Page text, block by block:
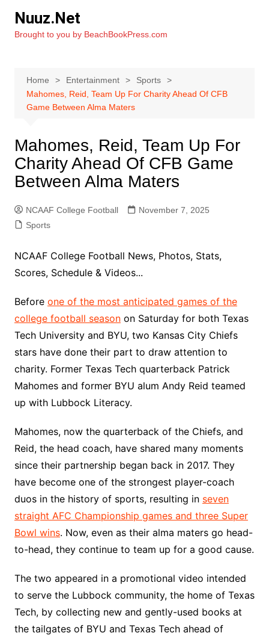
content
Nuuz.Net
Brought to you by BeachBookPress.com
Home Entertainment
Sports
Mahomes, Reid, Team Up For Charity Ahead Of CFB
Game Between Alma Maters
Mahomes, Reid, Team Up For
Charity Ahead Of CFB Game
Between Alma Maters
NCAAF College Football
November 7, 2025
Sports
NCAAF College Football News, Photos, Stats,
Scores, Schedule & Videos...
Before one of the most anticipated games of the
college football seasonon Saturday for both Texas
Tech University and BYU, two Kansas City Chiefs
stars have done their part to draw attention to
charity. Former Texas Tech quarterback Patrick
Mahomes and former BYU alum Andy Reid teamed
up with Lubbock Literacy.
Mahomes, now the quarterback of the Chiefs, and
Reid, the head coach, have shared many moments
since their partnership began back in 2017. They
have become one of the strongest player-coach
duos in the history of sports, resulting in seven
straight AFC Championship games and three Super
Bowl wins. Now, even as their alma maters go head-
to-head, they continue to team up for a good cause.
The two appeared in a promotional video intended
to serve the Lubbock community, the home of Texas
Tech, by collecting new and gently-used books at
the tailgates of BYU and Texas Tech ahead of